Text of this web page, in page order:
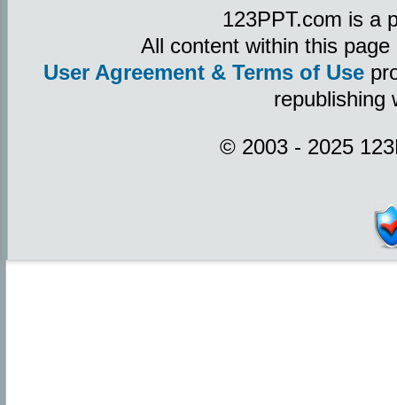
123PPT.com is a
All content within this
User Agreement & Terms of Use
republishing
© 2003 - 2025